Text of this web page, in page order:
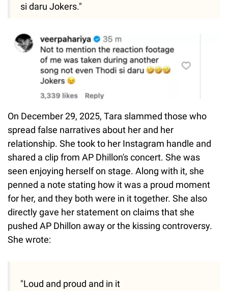
si daru Jokers."
On December 29, 2025, Tara slammed those who
spread false narratives about her and her
relationship. She took to her Instagram handle and
shared a clip from AP Dhillon's concert. She was
seen enjoying herself on stage. Along with it, she
penned a note stating how it was a proud moment
for her, and they both were in it together. She also
directly gave her statement on claims that she
pushed AP Dhillon away or the kissing controversy.
She wrote:
"Loud and proud and in it